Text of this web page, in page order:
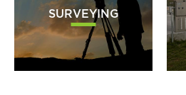
SURVEYING